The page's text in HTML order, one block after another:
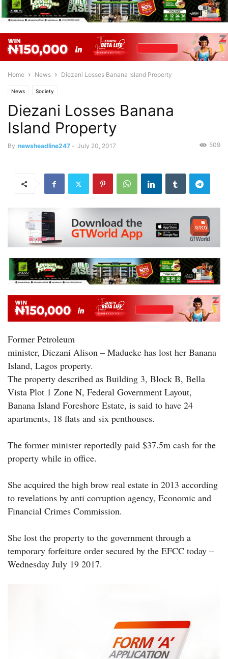
Home News Diezani Losses Banana Island Property
News Society
Diezani Losses Banana
Island Property
By newsheadline247 - July 20, 2017 509
Former Petroleum
minister, Diezani Alison – Madueke has lost her Banana
Island, Lagos property.
The property described as Building 3, Block B, Bella
Vista Plot 1 Zone N, Federal Government Layout,
Banana Island Foreshore Estate, is said to have 24
apartments, 18 flats and six penthouses.
The former minister reportedly paid $37.5m cash for the
property while in office.
She acquired the high brow real estate in 2013 according
to revelations by anti corruption agency, Economic and
Financial Crimes Commission.
She lost the property to the government through a
temporary forfeiture order secured by the EFCC today –
Wednesday July 19 2017.